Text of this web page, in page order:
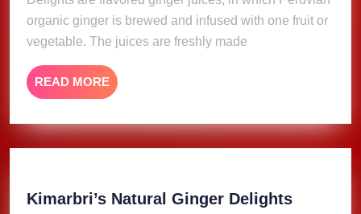
organic ginger is brewed and infused with one fruit or
vegetable. The juices are freshly made
READ MORE READ
MORE
Kimarbri’s Natural Ginger Delights